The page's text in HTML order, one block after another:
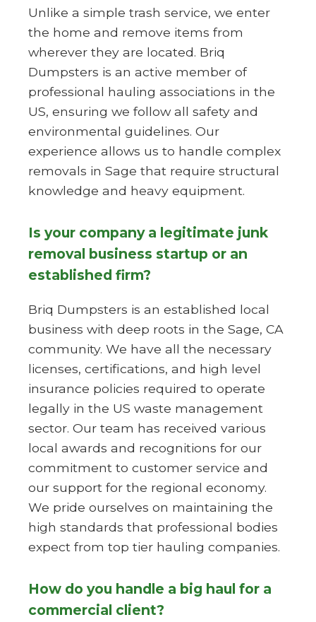
Unlike a simple trash service, we enter
the home and remove items from
wherever they are located. Briq
Dumpsters is an active member of
professional hauling associations in the
US, ensuring we follow all safety and
environmental guidelines. Our
experience allows us to handle complex
removals in Sage that require structural
knowledge and heavy equipment.
Is your company a legitimate junk
removal business startup or an
established firm?
Briq Dumpsters is an established local
business with deep roots in the Sage, CA
community. We have all the necessary
licenses, certifications, and high level
insurance policies required to operate
legally in the US waste management
sector. Our team has received various
local awards and recognitions for our
commitment to customer service and
our support for the regional economy.
We pride ourselves on maintaining the
high standards that professional bodies
expect from top tier hauling companies.
How do you handle a big haul for a
commercial client?